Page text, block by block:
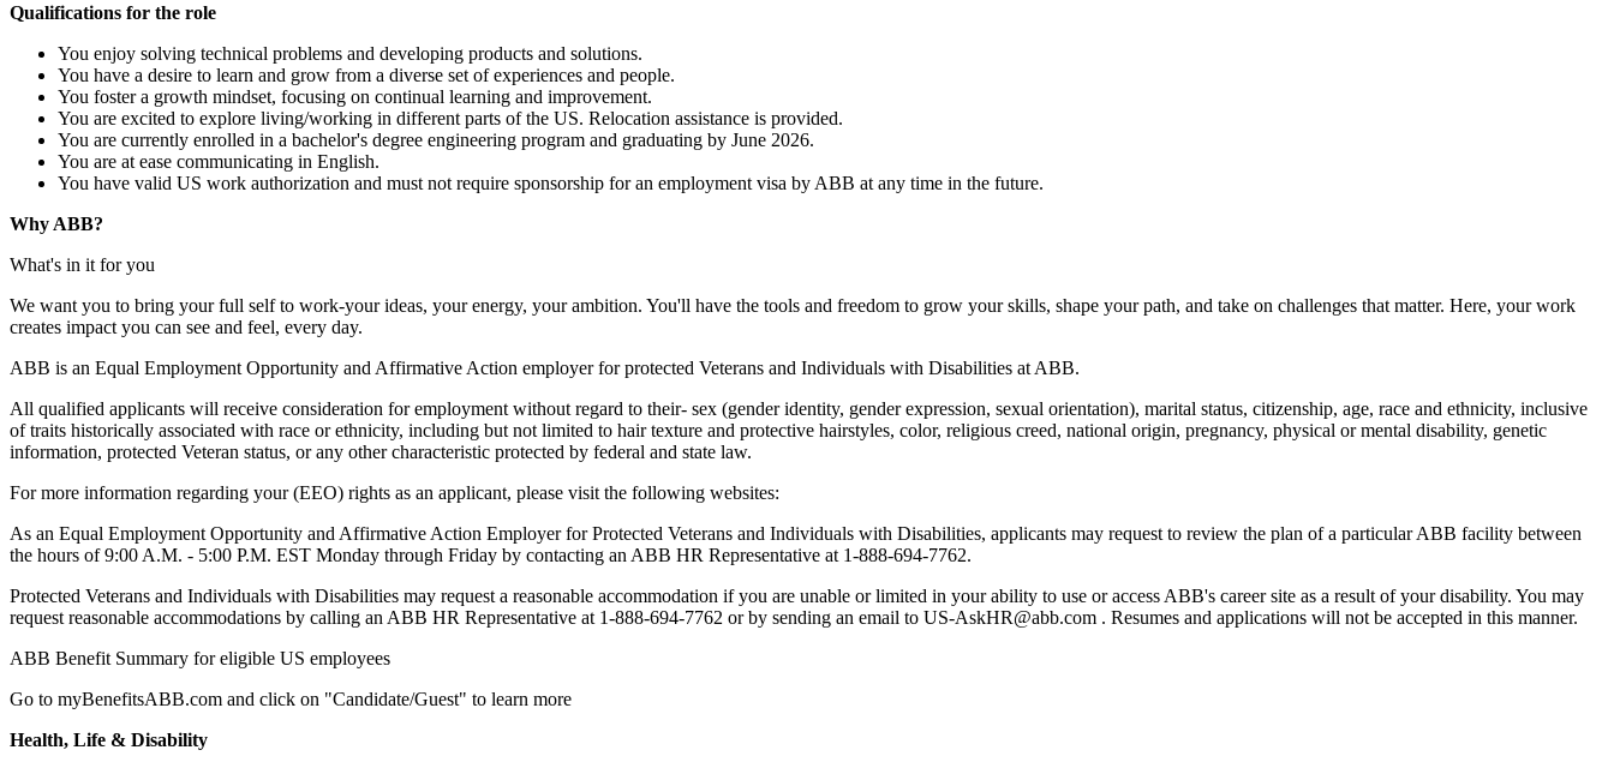
Qualifications for the role
You enjoy solving technical problems and developing products and solutions.
You have a desire to learn and grow from a diverse set of experiences and people.
You foster a growth mindset, focusing on continual learning and improvement.
You are excited to explore living/working in different parts of the US. Relocation assistance is provided.
You are currently enrolled in a bachelor's degree engineering program and graduating by June 2026.
You are at ease communicating in English.
You have valid US work authorization and must not require sponsorship for an employment visa by ABB at any time in the future.
Why ABB?
What's in it for you
We want you to bring your full self to work-your ideas, your energy, your ambition. You'll have the tools and freedom to grow your skills, shape your path, and take on challenges that matter. Here, your work
creates impact you can see and feel, every day.
ABB is an Equal Employment Opportunity and Affirmative Action employer for protected Veterans and Individuals with Disabilities at ABB.
All qualified applicants will receive consideration for employment without regard to their- sex (gender identity, gender expression, sexual orientation), marital status, citizenship, age, race and ethnicity, inclusive
of traits historically associated with race or ethnicity, including but not limited to hair texture and protective hairstyles, color, religious creed, national origin, pregnancy, physical or mental disability, genetic
information, protected Veteran status, or any other characteristic protected by federal and state law.
For more information regarding your (EEO) rights as an applicant, please visit the following websites:
As an Equal Employment Opportunity and Affirmative Action Employer for Protected Veterans and Individuals with Disabilities, applicants may request to review the plan of a particular ABB facility between
the hours of 9:00 A.M. - 5:00 P.M. EST Monday through Friday by contacting an ABB HR Representative at 1-888-694-7762.
Protected Veterans and Individuals with Disabilities may request a reasonable accommodation if you are unable or limited in your ability to use or access ABB's career site as a result of your disability. You may
request reasonable accommodations by calling an ABB HR Representative at 1-888-694-7762 or by sending an email to US-AskHR@abb.com . Resumes and applications will not be accepted in this manner.
ABB Benefit Summary for eligible US employees
Go to myBenefitsABB.com and click on "Candidate/Guest" to learn more
Health, Life & Disability